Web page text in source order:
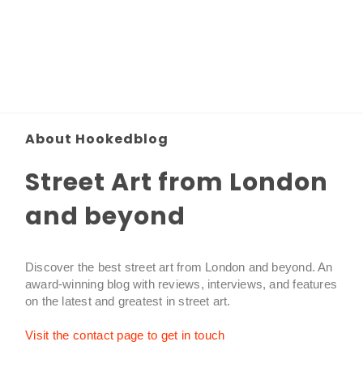
About Hookedblog
Street Art from London
and beyond
Discover the best street art from London and beyond. An
award-winning blog with reviews, interviews, and features
on the latest and greatest in street art.
Visit the contact page to get in touch